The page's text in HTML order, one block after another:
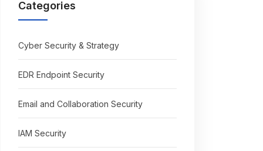
Categories
Cyber Security & Strategy
EDR Endpoint Security
Email and Collaboration Security
IAM Security